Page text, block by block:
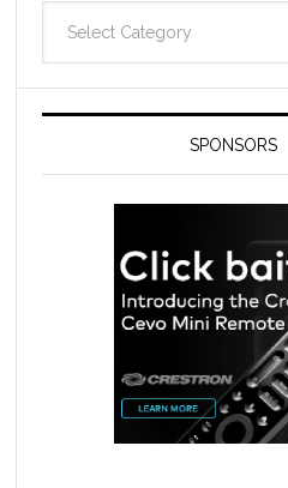
SPONSORS